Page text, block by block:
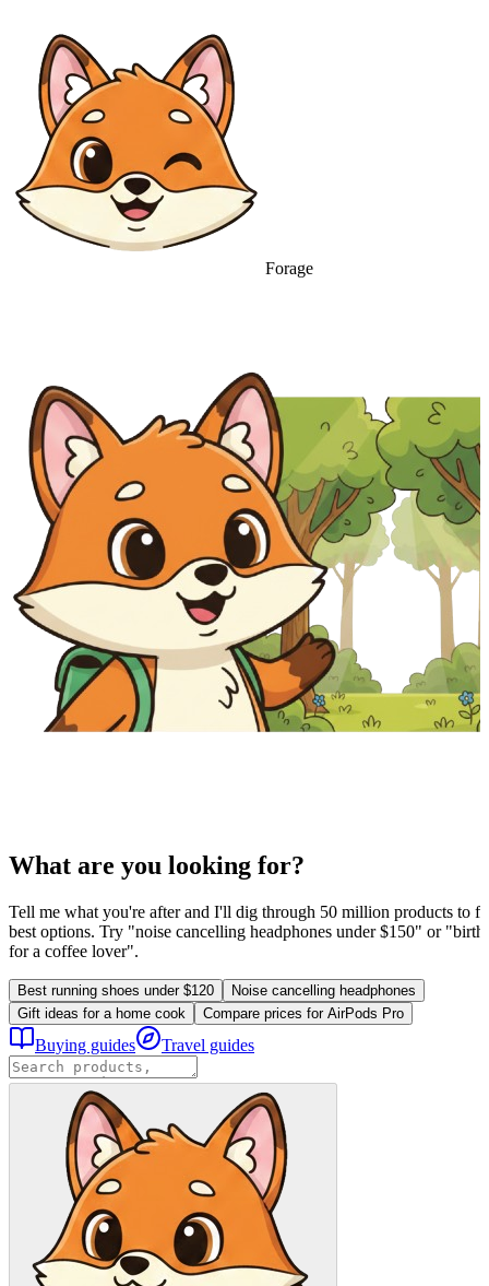
Forage
What are you looking for?
Tell me what you're after and I'll dig through 50 million products to
best options. Try "noise cancelling headphones under $150" or
for a coffee lover".
Best running shoes under $120
Noise cancelling headphones
Gift ideas for a home cook
Compare prices for AirPods Pro
Buying guides Travel guides